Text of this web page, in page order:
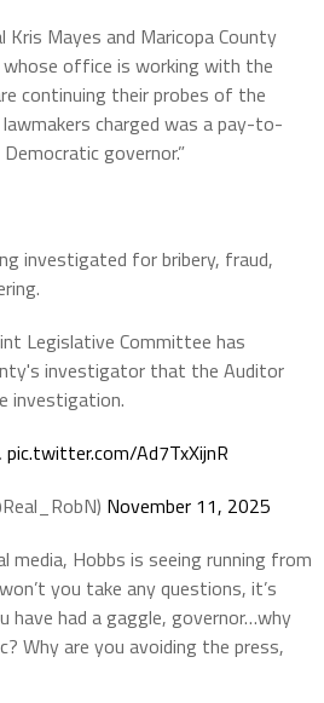
Kris Mayes and Maricopa County
office is working with the
continuing their probes of the
charged was a pay-to-
governor.”
investigated for bribery, fraud,
Legislative Committee has
investigator that the Auditor
investigation.
pic.twitter.com/Ad7TxXijnR
November 11, 2025
media, Hobbs is seeing running from
you take any questions, it’s
have had a gaggle, governor…why
Why are you avoiding the press,